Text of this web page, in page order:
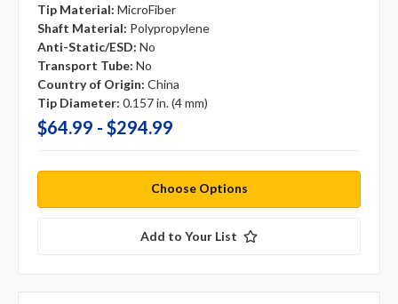
Tip Material: MicroFiber
Shaft Material: Polypropylene
Anti-Static/ESD: No
Transport Tube: No
Country of Origin: China
Tip Diameter: 0.157 in. (4 mm)
$64.99 - $294.99
Choose Options
Add to Your List